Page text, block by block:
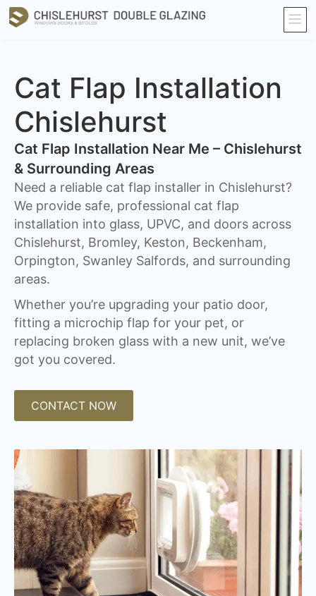
Cat Flap Installation
Chislehurst
Cat Flap Installation Near Me – Chislehurst
& Surrounding Areas
Need a reliable cat flap installer in Chislehurst?
We provide safe, professional cat flap
installation into glass, UPVC, and doors across
Chislehurst, Bromley, Keston, Beckenham,
Orpington, Swanley Salfords, and surrounding
areas.
Whether you’re upgrading your patio door,
fitting a microchip flap for your pet, or
replacing broken glass with a new unit, we’ve
got you covered.
CONTACT NOW